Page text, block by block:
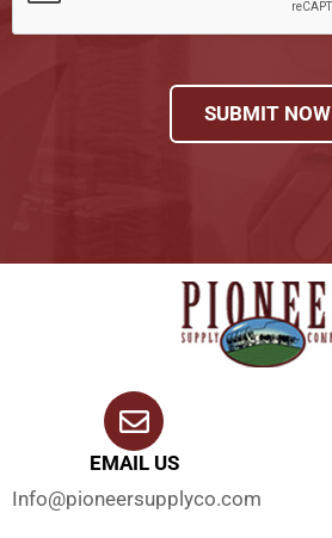
SUBMIT NOW
EMAIL US
Info@pioneersupplyco.com